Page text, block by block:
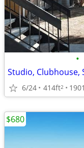
•
Studio, Clubhouse,
6/24 414ft2
$680